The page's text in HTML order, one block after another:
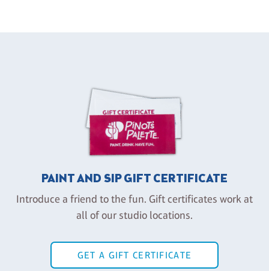
PAINT AND SIP GIFT CERTIFICATE
Introduce a friend to the fun. Gift certificates work at
all of our studio locations.
GET A GIFT CERTIFICATE